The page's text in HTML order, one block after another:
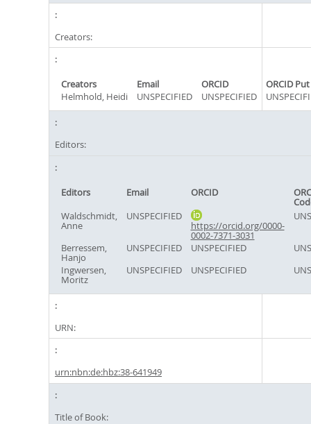
Creators:
Creators Email ORCID
ORCID
Helmhold, Heidi
UNSPECIFIED UNSPECIFIED
Editors:
Editors Email ORCID
Waldschmidt,
Anne
UNSPECIFIED
https://orcid.org/0000-
0002-7371-3031
Berressem,
Hanjo
UNSPECIFIED UNSPECIFIED
Ingwersen,
Moritz
UNSPECIFIED UNSPECIFIED
URN:
urn:nbn:de:hbz:38-641949
Title of Book: